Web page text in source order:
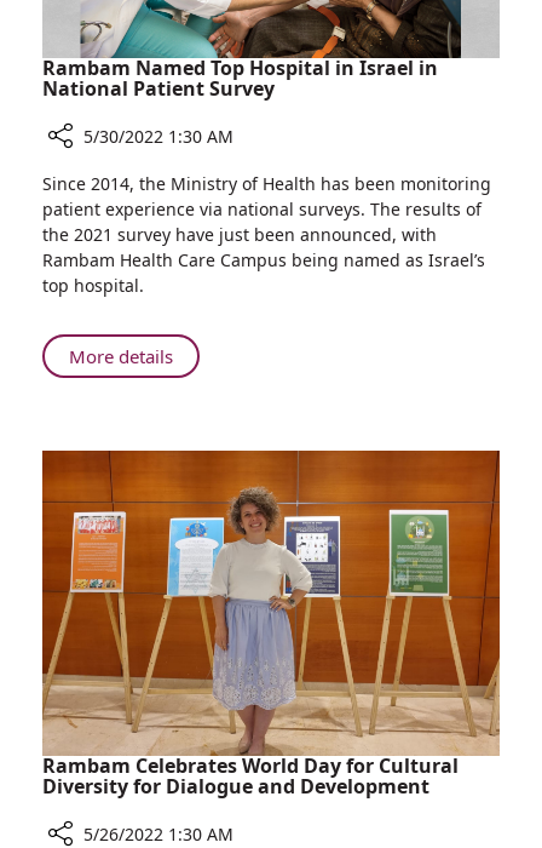
Rambam Named Top Hospital in Israel in
National Patient Survey
Rambam
Named
Top
Hospital
in
in
National
5/30/2022 1:30 AM
Since 2014, the Ministry of Health has been monitoring
patient experience via national surveys. The results of
the 2021 survey have just been announced, with
Rambam Health Care Campus being named as Israel’s
top hospital.
More detailsAbout
Rambam
in
Israel
in
National
Patient
Survey
Rambam Celebrates World Day for Cultural
Diversity for Dialogue and Development
5/26/2022 1:30 AM